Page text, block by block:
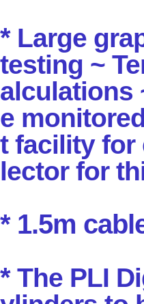
* Large
testing ~
alculations
e
t facility
lector for
* 1.5m
* The PLI